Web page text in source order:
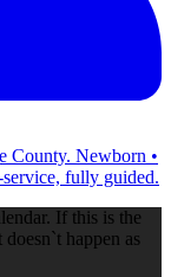
County. Newborn •
fully guided.
If this is the
happen as